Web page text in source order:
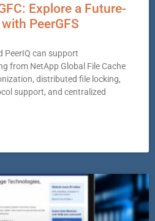
Explore a Future-
PeerGFS
PeerIQ can support
from NetApp Global File Cache
distributed file locking,
support, and centralized